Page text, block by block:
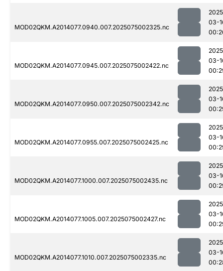
MOD02QKM.A2014077.0940.007.2025075002325.nc
03-
MOD02QKM.A2014077.0945.007.2025075002422.nc
03-
MOD02QKM.A2014077.0950.007.2025075002342.nc
03-
MOD02QKM.A2014077.0955.007.2025075002425.nc
03-
MOD02QKM.A2014077.1000.007.2025075002435.nc
03-
MOD02QKM.A2014077.1005.007.2025075002427.nc
03-
MOD02QKM.A2014077.1010.007.2025075002335.nc
03-